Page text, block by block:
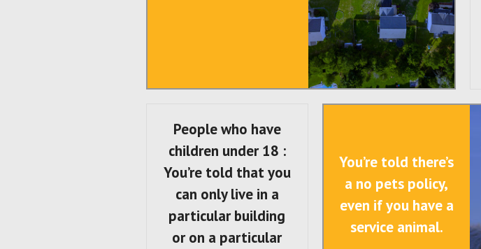
People who have
children under 18 :
You’re told that you
can only live in a
particular building
or on a particular
You’re told there’s
a no pets policy,
even if you have a
service animal.